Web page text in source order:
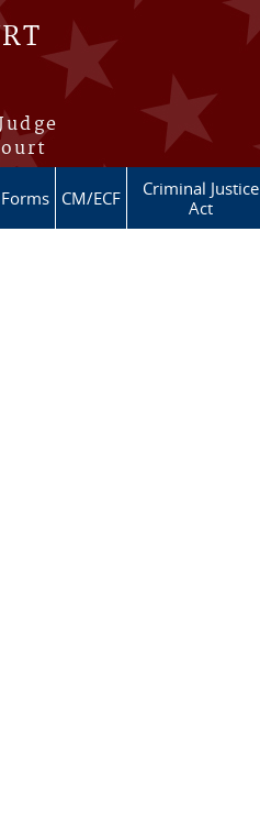
Forms CM/ECF
Criminal Justice
Act